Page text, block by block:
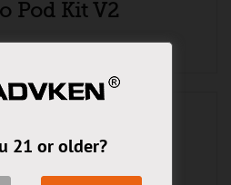
Pod Kit V2
21 or older?